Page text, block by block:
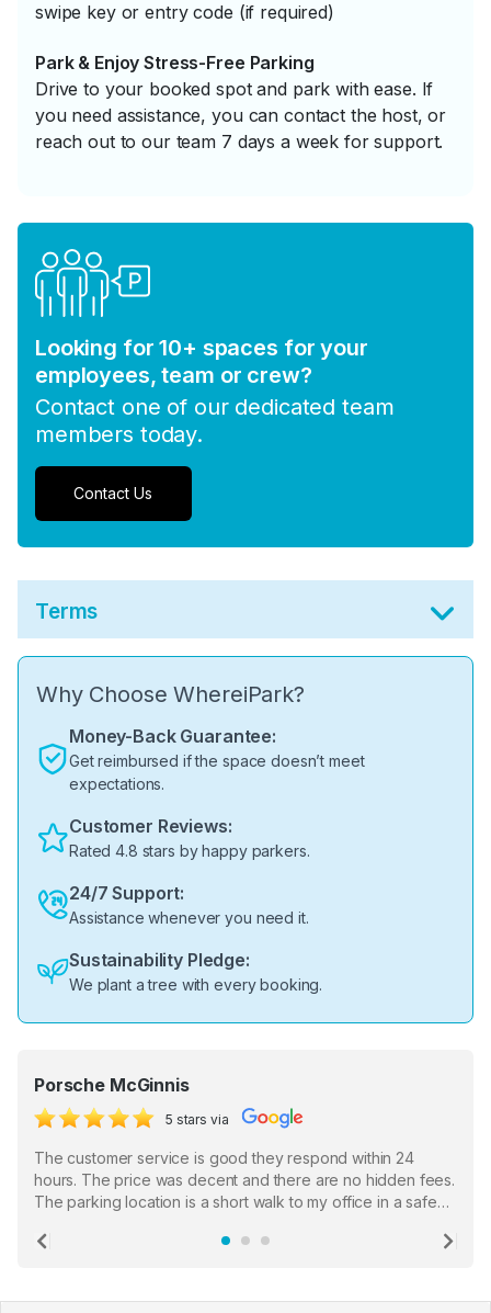
swipe key or entry code (if required)
Park & Enjoy Stress-Free Parking
Drive to your booked spot and park with ease. If
you need assistance, you can contact the host, or
reach out to our team 7 days a week for support.
Looking for 10+ spaces for your
employees, team or crew?
Contact one of our dedicated team
members today.
Contact Us
Terms
Why Choose WhereiPark?
Money-Back Guarantee:
Get reimbursed if the space doesn’t meet
expectations.
Customer Reviews:
Rated 4.8 stars by happy parkers.
24/7 Support:
Assistance whenever you need it.
Sustainability Pledge:
We plant a tree with every booking.
Porsche McGinnis
5 stars via
The customer service is good they respond within 24
hours. The price was decent and there are no hidden fees.
The parking location is a short walk to my office in a safe
the staff who serve as a third party in distributing the
Previous